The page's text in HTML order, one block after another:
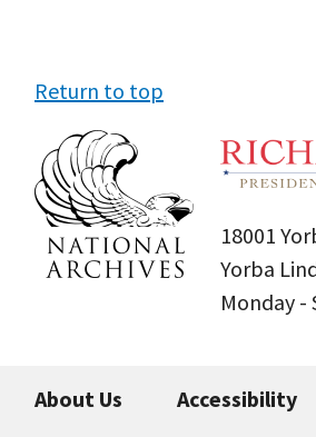
Return to top
18001
Yorba
Monday -
About Us Accessibility